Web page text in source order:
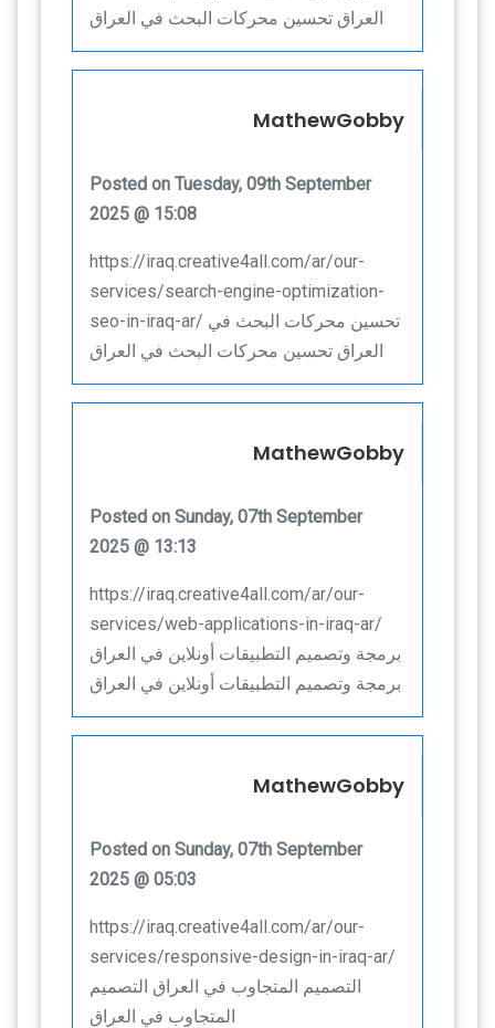
العراق تحسين محركات البحث في العراق
MathewGobby
Posted on Tuesday, 09th September
2025 @ 15:08
https://iraq.creative4all.com/ar/our-
services/search-engine-optimization-
seo-in-iraq-ar/ تحسين محركات البحث في
العراق تحسين محركات البحث في العراق
MathewGobby
Posted on Sunday, 07th September
2025 @ 13:13
https://iraq.creative4all.com/ar/our-
services/web-applications-in-iraq-ar/
برمجة وتصميم التطبيقات أونلاين في العراق
برمجة وتصميم التطبيقات أونلاين في العراق
MathewGobby
Posted on Sunday, 07th September
2025 @ 05:03
https://iraq.creative4all.com/ar/our-
services/responsive-design-in-iraq-ar/
التصميم المتجاوب في العراق التصميم
المتجاوب في العراق